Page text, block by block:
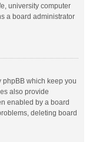
university computer
a board administrator
phpBB which keep you
also provide
enabled by a board
deleting board